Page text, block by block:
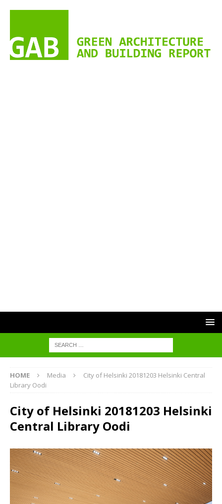
HOME Media
City of Helsinki 20181203 Helsinki Central
Library Oodi
City of Helsinki 20181203 Helsinki
Central Library Oodi